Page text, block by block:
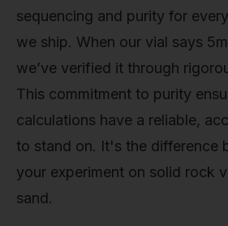
sequencing and purity for
we ship. When our vial says
we’ve verified it through
This commitment to purity
calculations have a reliable,
to stand on. It's the difference
your experiment on solid rock
sand.